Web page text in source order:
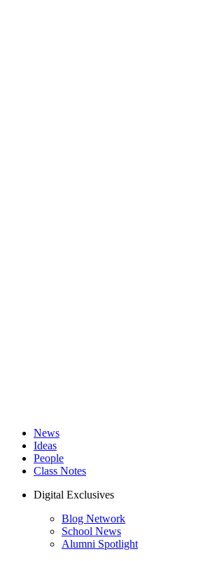
News
Ideas
People
Class Notes
Digital Exclusives
Blog Network
School News
Alumni Spotlight